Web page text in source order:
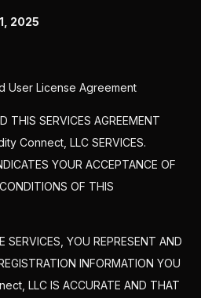
2025
User License Agreement
THIS SERVICES AGREEMENT
Connect, LLC SERVICES.
YOUR ACCEPTANCE OF
OF THIS
SERVICES, YOU REPRESENT AND
INFORMATION YOU
LLC IS ACCURATE AND THAT